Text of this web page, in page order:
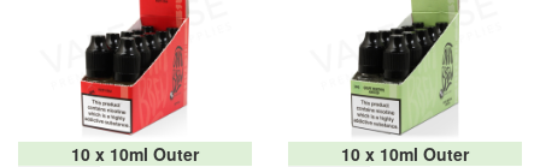
10 x 10ml Outer 10 x 10ml Outer